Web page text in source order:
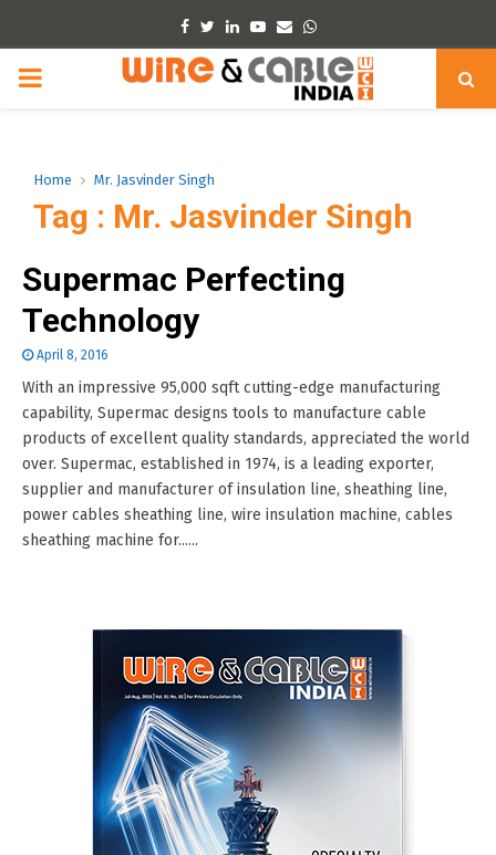
Facebook
TwitterLinkedinYoutube
EmailWhatsapp
PRIMARY
Home Mr. Jasvinder Singh
Tag : Mr. Jasvinder Singh
Supermac Perfecting
Technology
April 8, 2016
With an impressive 95,000 sqft cutting-edge manufacturing
capability, Supermac designs tools to manufacture cable
products of excellent quality standards, appreciated the world
over. Supermac, established in 1974, is a leading exporter,
supplier and manufacturer of insulation line, sheathing line,
power cables sheathing line, wire insulation machine, cables
sheathing machine for......